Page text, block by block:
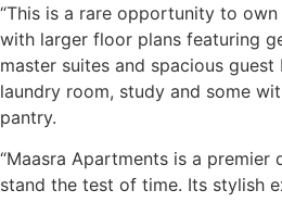
“This is a rare opportunity to
with larger floor plans featuring
master suites and spacious
laundry room, study and some
pantry.
“Maasra Apartments is a premier
stand the test of time. Its stylish